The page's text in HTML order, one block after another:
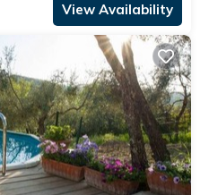
View Availability